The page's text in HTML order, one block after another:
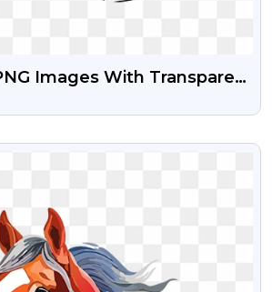
Images With Transparent
VIEW